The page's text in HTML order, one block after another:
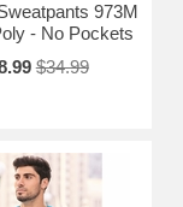
973M
- No Pockets
$34.99